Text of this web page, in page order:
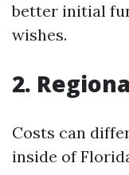
better initial
wishes.
2.
Costs can
inside of